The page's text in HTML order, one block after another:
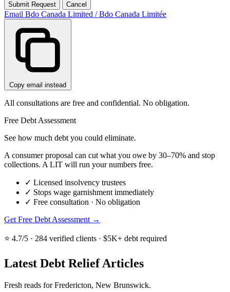
Submit Request Cancel
Email Bdo Canada Limited / Bdo Canada Limitée
Copy email instead
All consultations are free and confidential. No obligation.
Free Debt Assessment
See how much debt you could eliminate.
A consumer proposal can cut what you owe by 30–70% and stop
collections. A LIT will run your numbers free.
✓ Licensed insolvency trustees
✓ Stops wage garnishment immediately
✓ Free consultation · No obligation
Get Free Debt Assessment →
⭐ 4.7/5 · 284 verified clients · $5K+ debt required
Latest Debt Relief Articles
Fresh reads for Fredericton, New Brunswick.